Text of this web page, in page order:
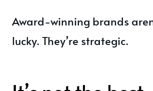
Award-winning brands
lucky. They’re strategic.